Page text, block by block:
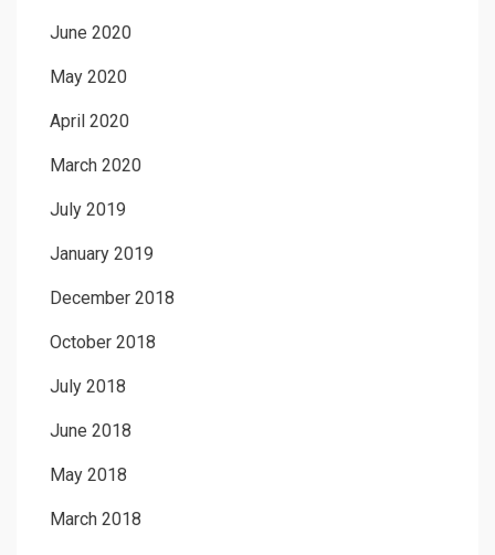
June 2020
May 2020
April 2020
March 2020
July 2019
January 2019
December 2018
October 2018
July 2018
June 2018
May 2018
March 2018